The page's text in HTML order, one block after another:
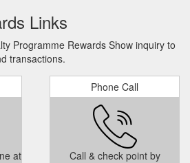
Links
Programme Rewards Show inquiry to
transactions.
at
Phone Call
Call & check point by